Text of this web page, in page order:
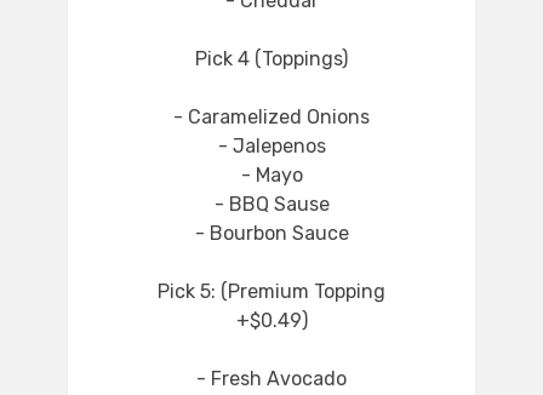
Pick 4 (Toppings)
- Caramelized Onions
- Jalepenos
- Mayo
- BBQ Sause
- Bourbon Sauce
Pick 5: (Premium Topping
+$0.49)
- Fresh Avocado